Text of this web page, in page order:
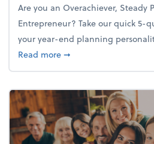
Are you an Overachiever, Steady
Entrepreneur? Take our quick 5-
your year-end planning
Read moreabout What's your
➞